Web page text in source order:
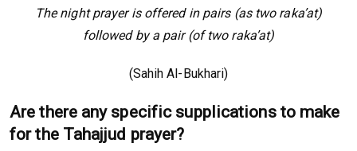
The night prayer is offered in pairs (as two raka’at)
followed by a pair (of two raka’at)
(Sahih Al-Bukhari)
Are there any specific supplications to make
for the Tahajjud prayer?